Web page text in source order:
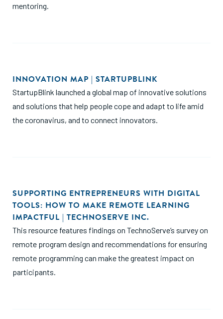
mentoring.
INNOVATION MAP | STARTUPBLINK
StartupBlink launched a global map of innovative solutions
and solutions that help people cope and adapt to life amid
the coronavirus, and to connect innovators.
SUPPORTING ENTREPRENEURS WITH DIGITAL
TOOLS: HOW TO MAKE REMOTE LEARNING
IMPACTFUL | TECHNOSERVE INC.
This resource features findings on TechnoServe’s survey on
remote program design and recommendations for ensuring
remote programming can make the greatest impact on
participants.